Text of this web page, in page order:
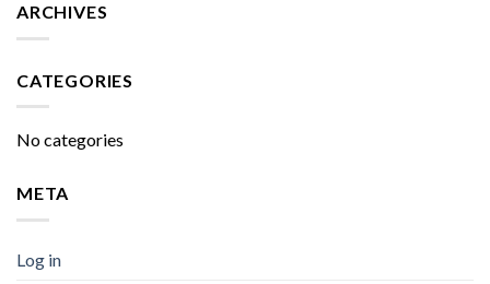
ARCHIVES
CATEGORIES
No categories
META
Log in